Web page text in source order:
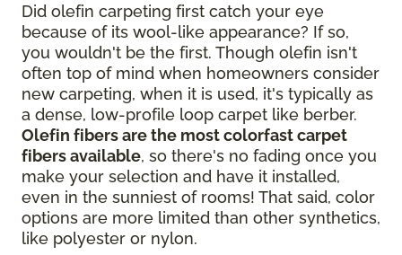
Did olefin carpeting first catch your eye
because of its wool-like appearance? If so,
you wouldn't be the first. Though olefin isn't
often top of mind when homeowners consider
new carpeting, when it is used, it's typically as
a dense, low-profile loop carpet like berber.
Olefin fibers are the most colorfast carpet
fibers available, so there's no fading once you
make your selection and have it installed,
even in the sunniest of rooms! That said, color
options are more limited than other synthetics,
like polyester or nylon.